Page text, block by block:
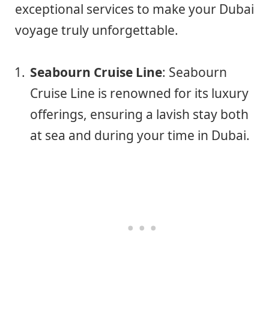
exceptional services to make your Dubai
voyage truly unforgettable.
Seabourn Cruise Line: Seabourn
Cruise Line is renowned for its luxury
offerings, ensuring a lavish stay both
at sea and during your time in Dubai.